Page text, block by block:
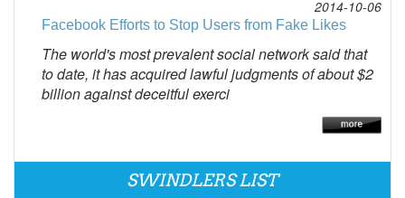
2014-10-06
Facebook Efforts to Stop Users from Fake Likes
The world's most prevalent social network said that
to date, it has acquired lawful judgments of about $2
billion against deceitful exerci
SWINDLERS LIST